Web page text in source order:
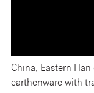
China, Eastern
earthenware with